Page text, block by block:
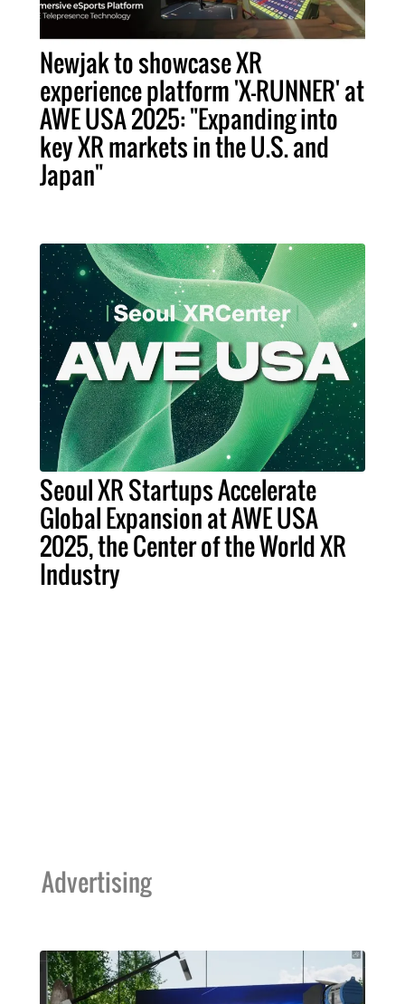
Newjak to showcase XR
experience platform 'X-RUNNER' at
AWE USA 2025: "Expanding into
key XR markets in the U.S. and
Japan"
Seoul XR Startups Accelerate
Global Expansion at AWE USA
2025, the Center of the World XR
Industry
Advertising